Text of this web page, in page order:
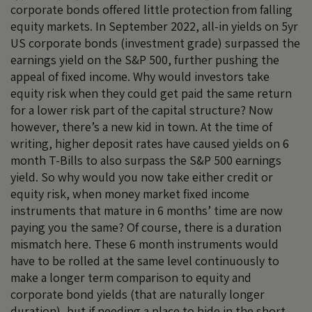
corporate bonds offered little protection from falling
equity markets. In September 2022, all-in yields on 5yr
US corporate bonds (investment grade) surpassed the
earnings yield on the S&P 500, further pushing the
appeal of fixed income. Why would investors take
equity risk when they could get paid the same return
for a lower risk part of the capital structure? Now
however, there’s a new kid in town. At the time of
writing, higher deposit rates have caused yields on 6
month T-Bills to also surpass the S&P 500 earnings
yield. So why would you now take either credit or
equity risk, when money market fixed income
instruments that mature in 6 months’ time are now
paying you the same? Of course, there is a duration
mismatch here. These 6 month instruments would
have to be rolled at the same level continuously to
make a longer term comparison to equity and
corporate bond yields (that are naturally longer